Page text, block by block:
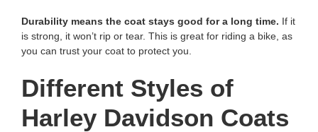
Durability means the coat stays good for a long time. If it
is strong, it won’t rip or tear. This is great for riding a bike, as
you can trust your coat to protect you.
Different Styles of
Harley Davidson Coats